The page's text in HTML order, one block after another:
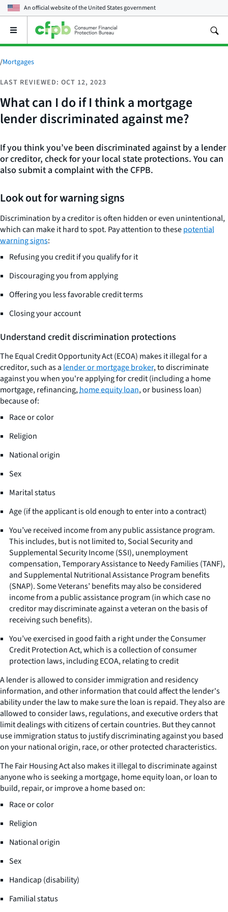
An official website of theUnited States government
Open
main
menu
/Mortgages
LAST REVIEWED: OCT 12, 2023
What can I do if I think a mortgage
lender discriminated against me?
If you think you’ve been discriminated against by a lender
or creditor, check for your local state protections. You can
also submit a complaint with the CFPB.
Look out for warning signs
Discrimination by a creditor is often hidden or even unintentional,
which can make it hard to spot. Pay attention to thesepotential
warning signs:
Refusing you credit if you qualify for it
Discouraging you from applying
Offering you less favorable credit terms
Closing your account
Understand credit discrimination protections
The Equal Credit Opportunity Act (ECOA) makes it illegal for a
creditor, such as alender or mortgage broker, to discriminate
against you when you're applying for credit (including a home
mortgage, refinancing,home equity loan, or business loan)
because of:
Race or color
Religion
National origin
Sex
Marital status
Age (if the applicant is old enough to enter into a contract)
You’ve received income from any public assistance program.
This includes, but is not limited to, Social Security and
Supplemental Security Income (SSI), unemployment
compensation, Temporary Assistance to Needy Families (TANF),
and Supplemental Nutritional Assistance Program benefits
(SNAP). Some Veterans’ benefits may also be considered
income from a public assistance program (in which case no
creditor may discriminate against a veteran on the basis of
receiving such benefits).
You’ve exercised in good faith a right under the Consumer
Credit Protection Act, which is a collection of consumer
protection laws, including ECOA, relating to credit
A lender is allowed to consider immigration and residency
information, and other information that could affect the lender's
ability under the law to make sure the loan is repaid. They also are
allowed to consider laws, regulations, and executive orders that
limit dealings with citizens of certain countries. But they cannot
use immigration status to justify discriminating against you based
on your national origin, race, or other protected characteristics.
The Fair Housing Act also makes it illegal to discriminate against
anyone who is seeking a mortgage, home equity loan, or loan to
build, repair, or improve a home based on:
Race or color
Religion
National origin
Sex
Handicap (disability)
Familial status